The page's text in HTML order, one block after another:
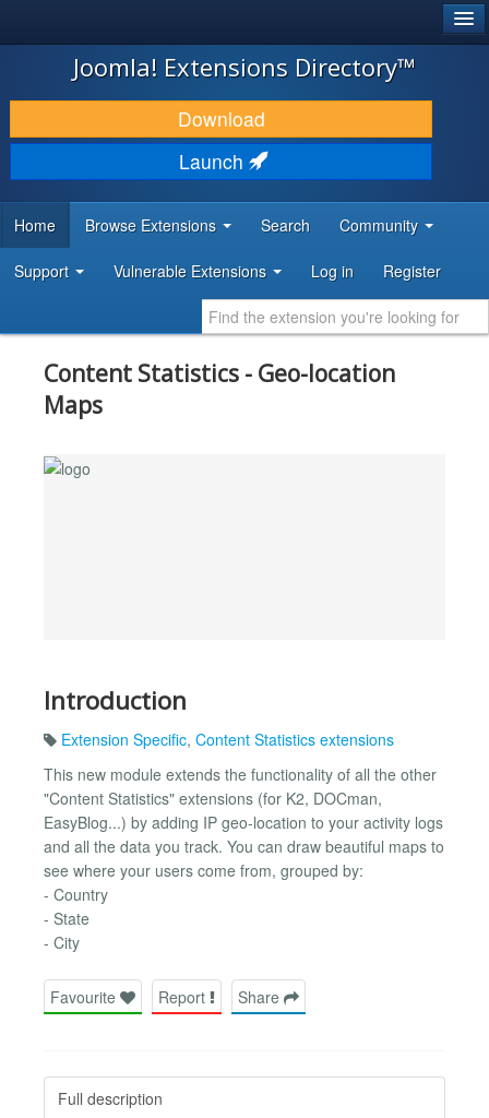
JOOMLA!
DOWNLOAD & EXTEND
DISCOVER & LEARN
DEVELOPER RESOURCES
Joomla! Extensions Directory™
Download
Launch
Home Browse Extensions Search Community
Support Vulnerable Extensions Log in Register
Content Statistics - Geo-location
Maps
Introduction
Extension Specific, Content Statistics extensions
This new module extends the functionality of all the other
"Content Statistics" extensions (for K2, DOCman,
EasyBlog...) by adding IP geo-location to your activity logs
and all the data you track. You can draw beautiful maps to
see where your users come from, grouped by:
- Country
- State
- City
Favourite Report Share
Full description